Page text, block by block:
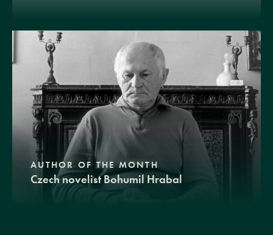
AUTHOR OF THE MONTH
Czech novelist Bohumil Hrabal